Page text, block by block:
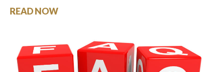
READ NOW